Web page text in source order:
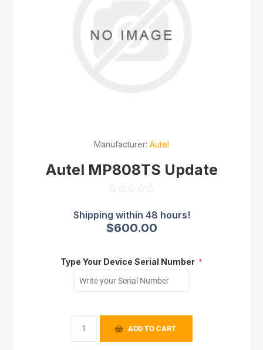
Manufacturer: Autel
Autel MP808TS Update
$600.00
Type Your Device Serial Number *
ADD TO CART